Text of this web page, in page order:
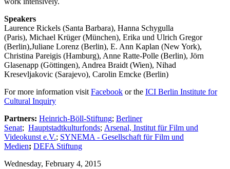
Speakers
Laurence Rickels (Santa Barbara), Hanna Schygulla
(Paris), Michael Krüger (München), Erika und Ulrich Gregor
(Berlin),Juliane Lorenz (Berlin), E. Ann Kaplan (New York),
Christina Pareigis (Hamburg), Anne Ratte-Polle (Berlin), Jörn
Glasenapp (Göttingen), Andrea Braidt (Wien), Nihad
Kresevljakovic (Sarajevo), Carolin Emcke (Berlin)
For more information visit Facebook or the ICI Berlin Institute for
Cultural Inquiry
Partners: Heinrich-Böll-Stiftung; Berliner
Senat; Hauptstadtkulturfonds; Arsenal, Institut für Film und
Videokunst e.V.; SYNEMA - Gesellschaft für Film und
Medien; DEFA Stiftung
Wednesday, February 4, 2015